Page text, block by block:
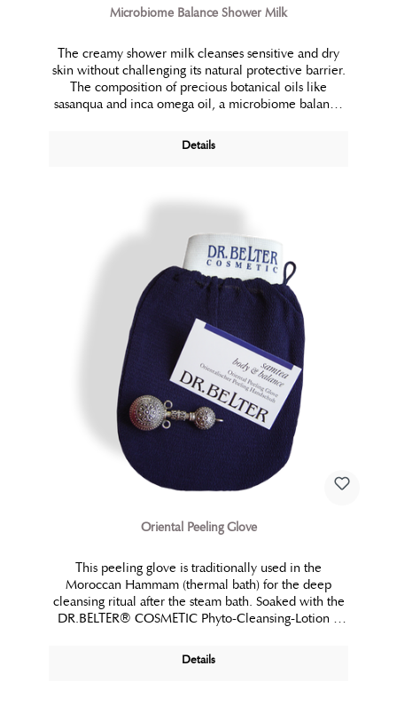
Microbiome Balance Shower Milk
The creamy shower milk cleanses sensitive and dry
skin without challenging its natural protective barrier.
The composition of precious botanical oils like
sasanqua and inca omega oil, a microbiome balance
lotus extract develop their unique caring properties
during a skin-friendly, foam free, sensual shower
Details
Oriental Peeling Glove
This peeling glove is traditionally used in the
Moroccan Hammam (thermal bath) for the deep
cleansing ritual after the steam bath. Soaked with the
DR.BELTER® COSMETIC Phyto-Cleansing-Lotion it
abrasive particles during professional application. In
that way, it facilitates the first essential step of a full
Details